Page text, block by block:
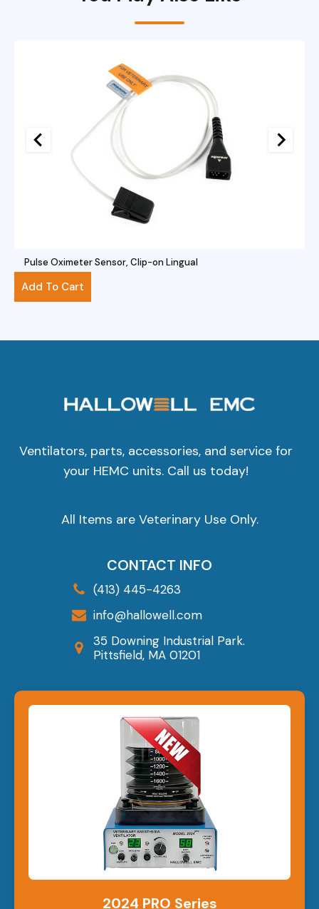
Add To Cart
Pulse Oximeter Sensor, Clip-on Lingual
$281.00
Ventilators, parts, accessories, and service for
your HEMC units. Call us today!
All Items are Veterinary Use Only.
CONTACT INFO
(413) 445-4263
info@hallowell.com
35 Downing Industrial Park.
Pittsfield, MA 01201
2024 PRO Series